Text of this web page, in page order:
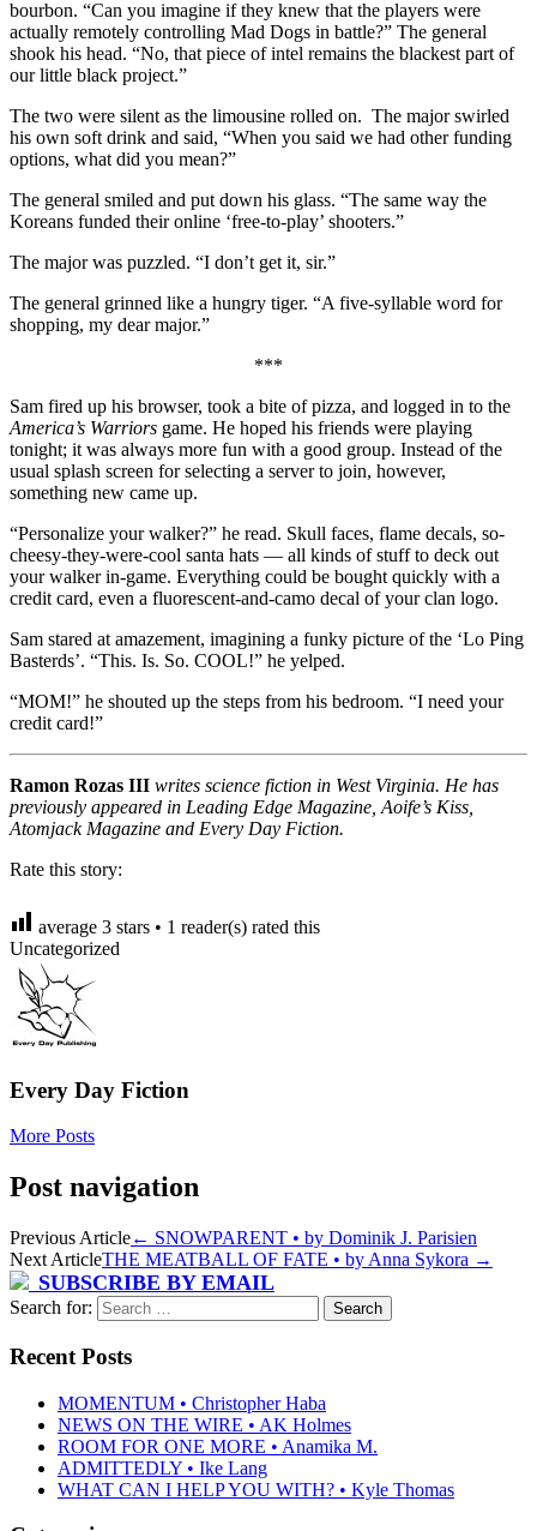
bourbon. “Can you imagine if they knew that the players were
actually remotely controlling Mad Dogs in battle?” The general
shook his head. “No, that piece of intel remains the blackest part of
our little black project.”
The two were silent as the limousine rolled on. The major swirled
his own soft drink and said, “When you said we had other funding
options, what did you mean?”
The general smiled and put down his glass. “The same way the
Koreans funded their online ‘free-to-play’ shooters.”
The major was puzzled. “I don’t get it, sir.”
The general grinned like a hungry tiger. “A five-syllable word for
shopping, my dear major.”
***
Sam fired up his browser, took a bite of pizza, and logged in to the
America’s Warriors game. He hoped his friends were playing
tonight; it was always more fun with a good group. Instead of the
usual splash screen for selecting a server to join, however,
something new came up.
“Personalize your walker?” he read. Skull faces, flame decals, so-
cheesy-they-were-cool santa hats — all kinds of stuff to deck out
your walker in-game. Everything could be bought quickly with a
credit card, even a fluorescent-and-camo decal of your clan logo.
Sam stared at amazement, imagining a funky picture of the ‘Lo Ping
Basterds’. “This. Is. So. COOL!” he yelped.
“MOM!” he shouted up the steps from his bedroom. “I need your
credit card!”
Ramon Rozas III writes science fiction in West Virginia. He has
previously appeared in Leading Edge Magazine, Aoife’s Kiss,
Atomjack Magazine and Every Day Fiction.
Rate this story:
average 3 stars • 1 reader(s) rated this
Uncategorized
Every Day Fiction
More Posts
Post navigation
Previous Article← SNOWPARENT • by Dominik J. Parisien
Next ArticleTHE MEATBALL OF FATE • by Anna Sykora →
SUBSCRIBE BY EMAIL
Search for:
Recent Posts
MOMENTUM • Christopher Haba
NEWS ON THE WIRE • AK Holmes
ROOM FOR ONE MORE • Anamika M.
ADMITTEDLY • Ike Lang
WHAT CAN I HELP YOU WITH? • Kyle Thomas